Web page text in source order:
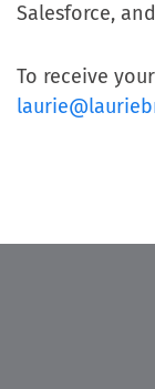
Salesforce, and
To receive